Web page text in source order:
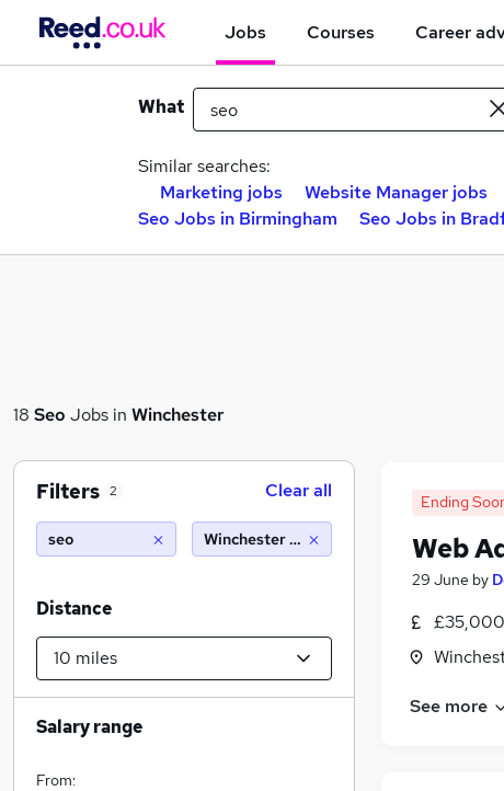
Jobs Courses Career
What
Similar searches:
Marketing jobs
Website Manager jobs
Seo Jobs in Birmingham
Seo Jobs in
18 Seo Jobs in Winchester
Ending
Web
29 June by
See more
Filters 2 Clear all
seo Winchester (10 miles)
Distance
Salary range
From: